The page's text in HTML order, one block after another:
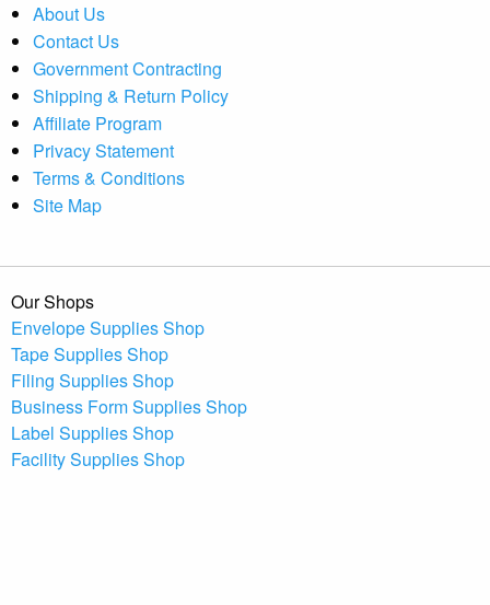
About Us
Contact Us
Government Contracting
Shipping & Return Policy
Affiliate Program
Privacy Statement
Terms & Conditions
Site Map
Our Shops
Envelope Supplies Shop
Tape Supplies Shop
Filing Supplies Shop
Business Form Supplies Shop
Label Supplies Shop
Facility Supplies Shop